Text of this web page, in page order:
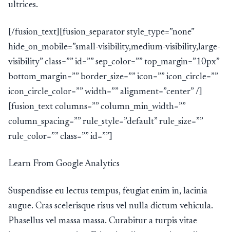
ultrices.
[/fusion_text][fusion_separator style_type=”none”
hide_on_mobile=”small-visibility,medium-visibility,large-
visibility” class=”” id=”” sep_color=”” top_margin=”10px”
bottom_margin=”” border_size=”” icon=”” icon_circle=””
icon_circle_color=”” width=”” alignment=”center” /]
[fusion_text columns=”” column_min_width=””
column_spacing=”” rule_style=”default” rule_size=””
rule_color=”” class=”” id=””]
Learn From Google Analytics
Suspendisse eu lectus tempus, feugiat enim in, lacinia
augue. Cras scelerisque risus vel nulla dictum vehicula.
Phasellus vel massa massa. Curabitur a turpis vitae